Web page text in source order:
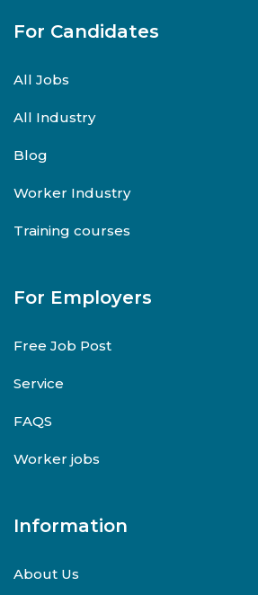
For Candidates
All Jobs
All Industry
Blog
Worker Industry
Training courses
For Employers
Free Job Post
Service
FAQS
Worker jobs
Information
About Us